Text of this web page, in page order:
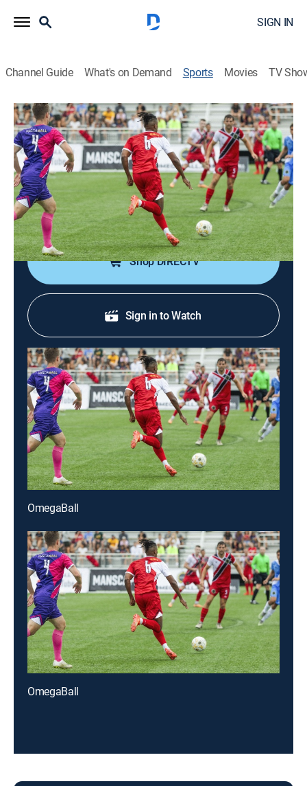
SIGN IN
Channel Guide What's on Demand Sports Movies TV
OmegaBall
OmegaBall
OmegaBall (2026)
Soccer| 2026
An evolution of soccer, games involve three teams
playing with three goals.
Shop DIRECTV
Sign in to Watch
OmegaBall
OmegaBall